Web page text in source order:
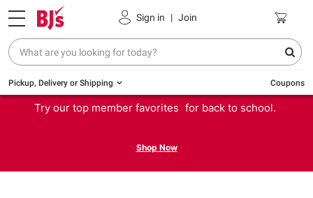
Sign in | Join
Pickup, Delivery or Shipping Coupons
Try our top member favorites for back to school.
Shop Now